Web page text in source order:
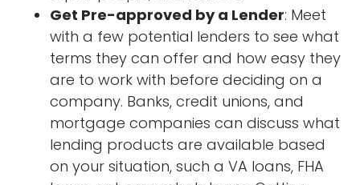
Get Pre-approved by a Lender: Meet
with a few potential lenders to see what
terms they can offer and how easy they
are to work with before deciding on a
company. Banks, credit unions, and
mortgage companies can discuss what
lending products are available based
on your situation, such a VA loans, FHA